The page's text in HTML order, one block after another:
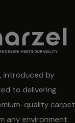
introduced by
to delivering
quality carpet
any environment.